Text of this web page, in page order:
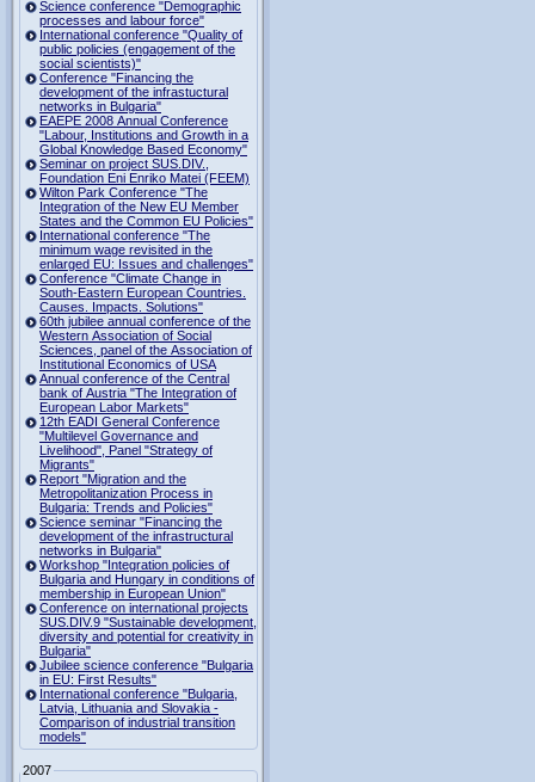
Science conference "Demographic
processes and labour force"
International conference "Quality of
public policies (engagement of the
social scientists)"
Conference "Financing the
development of the infrastuctural
networks in Bulgaria"
EAEPE 2008 Annual Conference
"Labour, Institutions аnd Growth in а
Global Knowledge Based Economy"
Seminar on project SUS.DIV.,
Foundation Eni Enriko Matei (FEEM)
Wilton Park Conference "The
Integration of the New EU Member
States and the Common EU Policies"
International conference "The
minimum wage revisited in the
enlarged EU: Issues and challenges"
Conference "Climate Change in
South-Eastern European Countries.
Causes. Impacts. Solutions"
60th jubilee annual conference of the
Western Association of Social
Sciences, panel of the Association of
Institutional Economics of USA
Annual conference of the Central
bank of Austria "The Integration of
European Labor Markets"
12th EADI General Conference
"Multilevel Governance and
Livelihood", Panel "Strategy of
Migrants"
Report "Migration and the
Metropolitanization Process in
Bulgaria: Trends and Policies"
Science seminar "Financing the
development of the infrastructural
networks in Bulgaria"
Workshop "Integration policies of
Bulgaria and Hungary in conditions of
membership in European Union"
Conference on international projects
SUS.DIV.9 "Sustainable development,
diversity and potential for creativity in
Bulgaria"
Jubilee science conference "Bulgaria
in EU: First Results"
International conference "Bulgaria,
Latvia, Lithuania and Slovakia -
Comparison of industrial transition
models"
2007